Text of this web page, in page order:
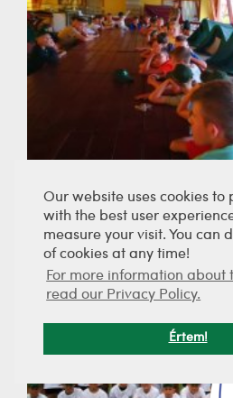
Our website uses cookies to
with the best user
measure your visit. You can
of cookies at any time!
For more information about
read our Privacy Policy.
Értem!